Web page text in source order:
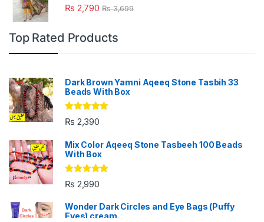
₨ 2,790 ₨3,699
Top Rated Products
Dark Brown Yamni Aqeeq Stone Tasbih 33
Beads With Box
Rated5.00
out of 5
₨ 2,390
Mix Color Aqeeq Stone Tasbeeh 100 Beads
With Box
Rated5.00
out of 5
₨ 2,990
Wonder Dark Circles and Eye Bags (Puffy
Eyes) cream